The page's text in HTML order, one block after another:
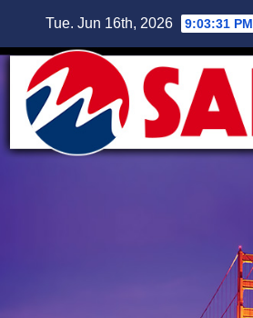
content
Tue. Jun 16th, 2026 9:03:32 PM